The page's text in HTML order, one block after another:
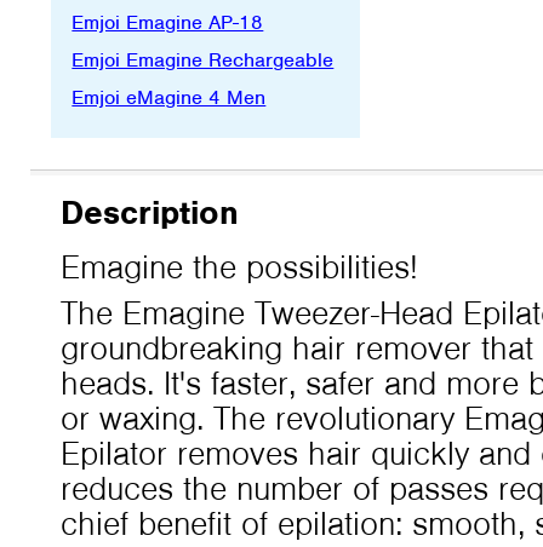
Emjoi Emagine AP-18
Emjoi Emagine Rechargeable
Emjoi eMagine 4 Men
Description
Emagine the possibilities!
The Emagine Tweezer-Head
groundbreaking hair remover
heads. It's faster, safer and more
or waxing. The revolutionary
Epilator removes hair quickly
reduces the number of passes
chief benefit of epilation: smooth,